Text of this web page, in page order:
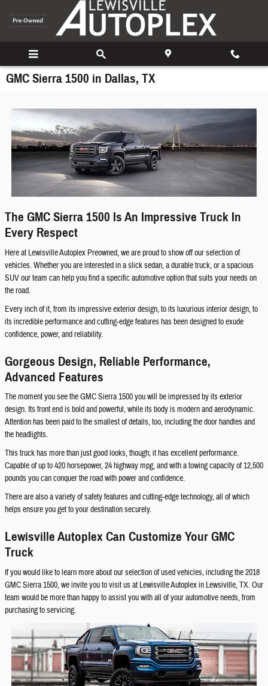
GMC Sierra 1500 in Dallas, TX
The GMC Sierra 1500 Is An Impressive Truck In
Every Respect
Here at Lewisville Autoplex Preowned, we are proud to show off our selection of
vehicles. Whether you are interested in a slick sedan, a durable truck, or a spacious
SUV our team can help you find a specific automotive option that suits your needs on
the road.
Every inch of it, from its impressive exterior design, to its luxurious interior design, to
its incredible performance and cutting-edge features has been designed to exude
confidence, power, and reliability.
Gorgeous Design, Reliable Performance,
Advanced Features
The moment you see the GMC Sierra 1500 you will be impressed by its exterior
design. Its front end is bold and powerful, while its body is modern and aerodynamic.
Attention has been paid to the smallest of details, too, including the door handles and
the headlights.
This truck has more than just good looks, though; it has excellent performance.
Capable of up to 420 horsepower, 24 highway mpg, and with a towing capacity of 12,500
pounds you can conquer the road with power and confidence.
There are also a variety of safety features and cutting-edge technology, all of which
helps ensure you get to your destination securely.
Lewisville Autoplex Can Customize Your GMC
Truck
If you would like to learn more about our selection of used vehicles, including the 2018
GMC Sierra 1500, we invite you to visit us at Lewisville Autoplex in Lewsiville, TX. Our
team would be more than happy to assist you with all of your automotive needs, from
purchasing to servicing.